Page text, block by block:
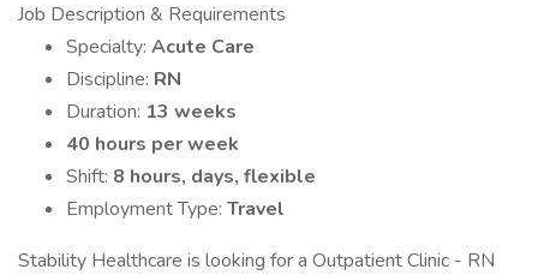
Job Description & Requirements
Specialty: Acute Care
Discipline: RN
Duration: 13 weeks
40 hours per week
Shift: 8 hours, days, flexible
Employment Type: Travel
Stability Healthcare is looking for a Outpatient Clinic - RN